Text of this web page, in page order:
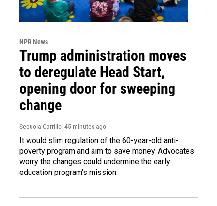
NPR News
Trump administration moves
to deregulate Head Start,
opening door for sweeping
change
Sequoia Carrillo, 45 minutes ago
It would slim regulation of the 60-year-old anti-
poverty program and aim to save money. Advocates
worry the changes could undermine the early
education program's mission.